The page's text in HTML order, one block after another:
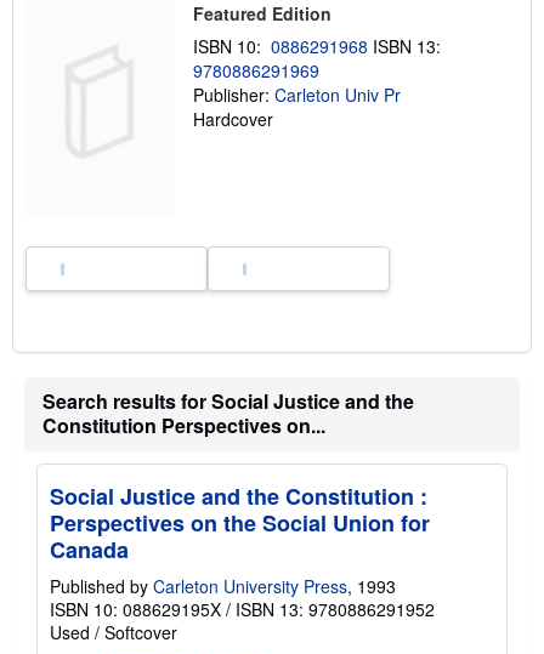
i
g
r
a
t
Featured Edition
ISBN 10: 0886291968 ISBN 13:
9780886291969
Publisher: Carleton Univ Pr
Hardcover
Search results for Social Justice and the
Constitution Perspectives on...
Social Justice and the Constitution :
Perspectives on the Social Union for
Canada
Published by Carleton University Press, 1993
ISBN 10: 088629195X / ISBN 13: 9780886291952
Used / Softcover